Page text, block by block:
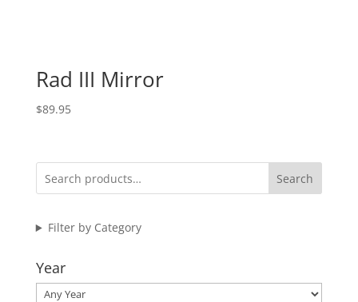
Rad III Mirror
$89.95
Search
Filter by Category
Year